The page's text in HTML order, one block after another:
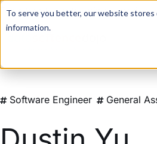
To serve you better, our website
information.
For a hands-on learning
Software Engineer General